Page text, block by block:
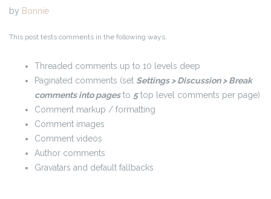
by Bonnie
This post tests comments in the following ways.
Threaded comments up to 10 levels deep
Paginated comments (set Settings > Discussion > Break
comments into pagesto 5top level comments per page)
Comment markup / formatting
Comment images
Comment videos
Author comments
Gravatars and default fallbacks